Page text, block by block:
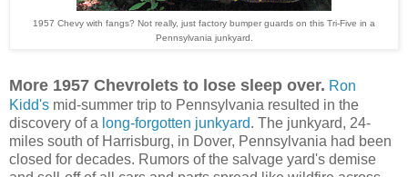
1957 Chevy with fangs? Not really, just factory bumper guards on this Tri-Five in a
Pennsylvania junkyard.
More 1957 Chevrolets to lose sleep over. Ron
Kidd's mid-summer trip to Pennsylvania resulted in the
discovery ofa long-forgotten junkyard. The junkyard, 24-
miles south of Harrisburg, in Dover, Pennsylvania had been
closed for decades. Rumors of the salvage yard's demise